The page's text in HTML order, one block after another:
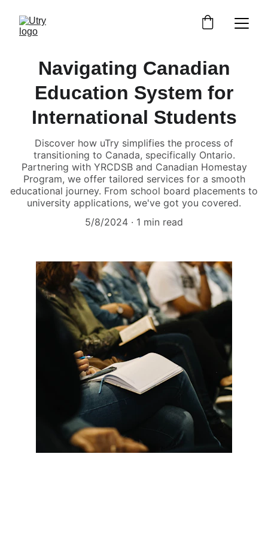
Navigating Canadian
Education System for
International Students
Discover how uTry simplifies the process of
transitioning to Canada, specifically Ontario.
Partnering with YRCDSB and Canadian Homestay
Program, we offer tailored services for a smooth
educational journey. From school board placements to
university applications, we've got you covered.
5/8/2024
1 min read